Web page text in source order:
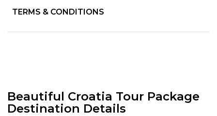
TERMS & CONDITIONS
Beautiful Croatia Tour Package
Destination Details